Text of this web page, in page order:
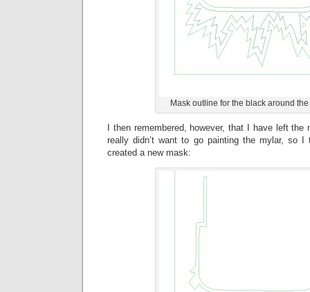
Mask outline for the black around
I then remembered, however, that I have left
really didn’t want to go painting the mylar, so
created a new mask: